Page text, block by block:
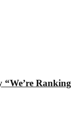
Ranking